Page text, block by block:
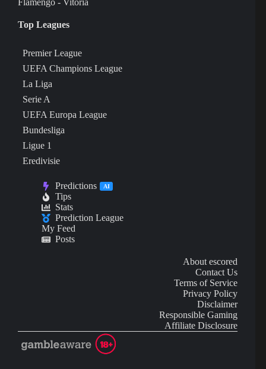
Flamengo - Vitoria
Top Leagues
Premier League
UEFA Champions League
La Liga
Serie A
UEFA Europa League
Bundesliga
Ligue 1
Eredivisie
Predictions AI
Tips
Stats
Prediction League
My Feed
Posts
About escored
Contact Us
Terms of Service
Privacy Policy
Disclaimer
Responsible Gaming
Affiliate Disclosure